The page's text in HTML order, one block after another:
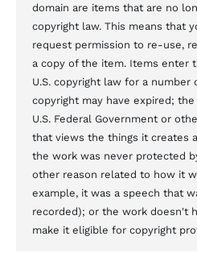
domain are items that are no
copyright law. This means that
request permission to re-use,
a copy of the item. Items enter
U.S. copyright law for a number
copyright may have expired;
U.S. Federal Government or
that views the things it creates
the work was never protected
other reason related to how it
example, it was a speech that
recorded); or the work doesn't
make it eligible for copyright